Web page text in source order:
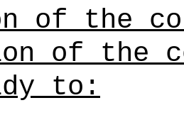
of the
of the
to: